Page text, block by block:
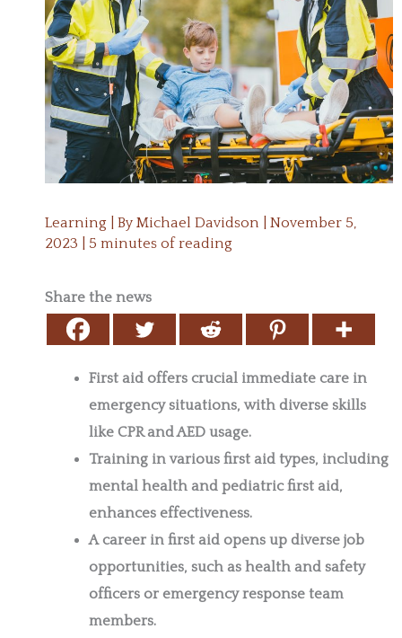
Learning | By Michael Davidson
November 5,
2023
5 minutes of reading
Share the news
First aid offers crucial immediate care in
emergency situations, with diverse skills
like CPR and AED usage.
Training in various first aid types, including
mental health and pediatric first aid,
enhances effectiveness.
A career in first aid opens up diverse job
opportunities, such as health and safety
officers or emergency response team
members.